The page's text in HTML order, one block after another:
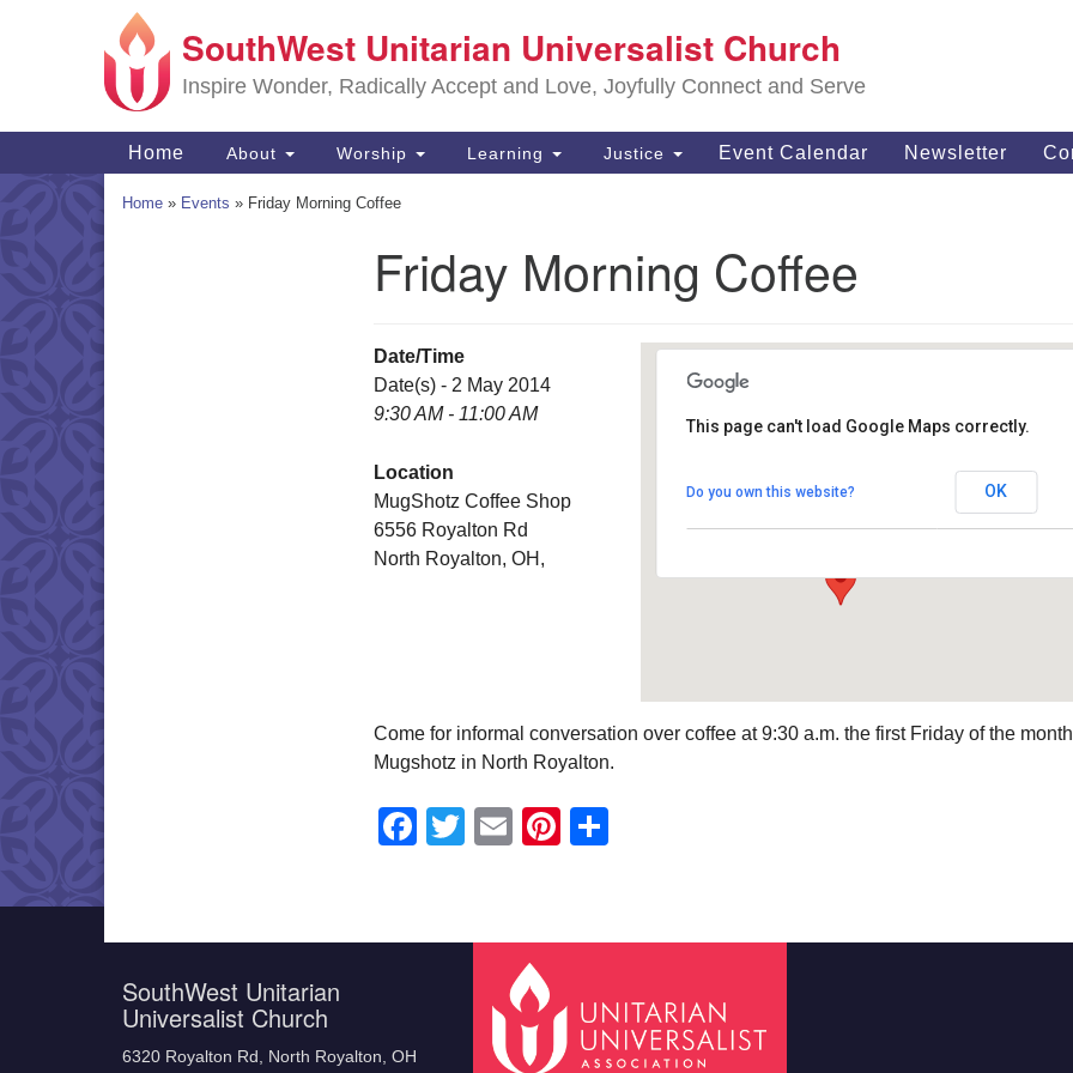
for:
Google
Map
SouthWest Unitarian Universalist Church
Inspire Wonder, Radically Accept and Love, Joyfully Connect and Serve
Main
Navigation
Home About Worship Learning Justice Event Calendar Newsletter
Home » Events » Friday Morning Coffee
Friday Morning Coffee
MugShotz Coffee Shop
6556 Royalton Rd - North Royalton, OH
This page can't load Google Maps correctly.
Do you own this website? OK
Date/Time
Date(s) - 2 May 2014
9:30 AM - 11:00 AM
Location
MugShotz Coffee Shop
6556 Royalton Rd
North Royalton, OH,
Come for informal conversation over coffee at 9:30 a.m. the first Friday of the
Mugshotz in North Royalton.
Facebook
Twitter
EmailPinterest
SouthWest Unitarian
Universalist Church
6320 Royalton Rd, North Royalton, OH